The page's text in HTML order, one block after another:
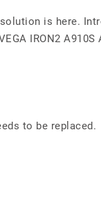
is here.
IRON2 A910S
to be replaced.